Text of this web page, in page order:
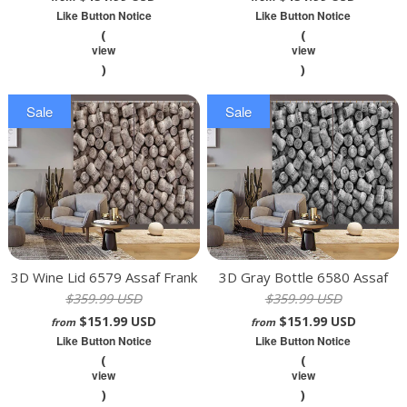
Like Button Notice
(
view
)
Like Button Notice
(
view
)
3D Wine Lid 6579 Assaf Frank
Curtain Curtains Drapes
$359.99 USD
from $151.99 USD
Like Button Notice
(
view
)
Sale
3D Gray Bottle 6580 Assaf
Frank Curtain Curtains Drapes
$359.99 USD
from $151.99 USD
Like Button Notice
(
view
)
Sale